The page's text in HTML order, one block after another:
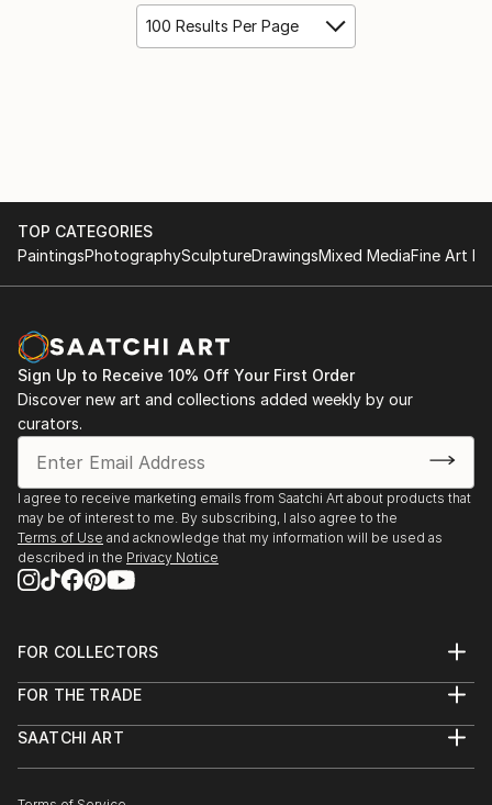
100 Results Per Page
TOP CATEGORIES
PaintingsPhotographySculptureDrawingsMixed MediaFine Art
Sign Up to Receive 10% Off Your First Order
Discover new art and collections added weekly by our
curators.
I agree to receive marketing emails from Saatchi Art about products that
may be of interest to me. By subscribing, I also agree to the
Terms of Use and acknowledge that my information will be used as
described in the Privacy Notice
FOR COLLECTORS
Help Center
Commissions
FOR THE TRADE
Trade Program
SAATCHI ART